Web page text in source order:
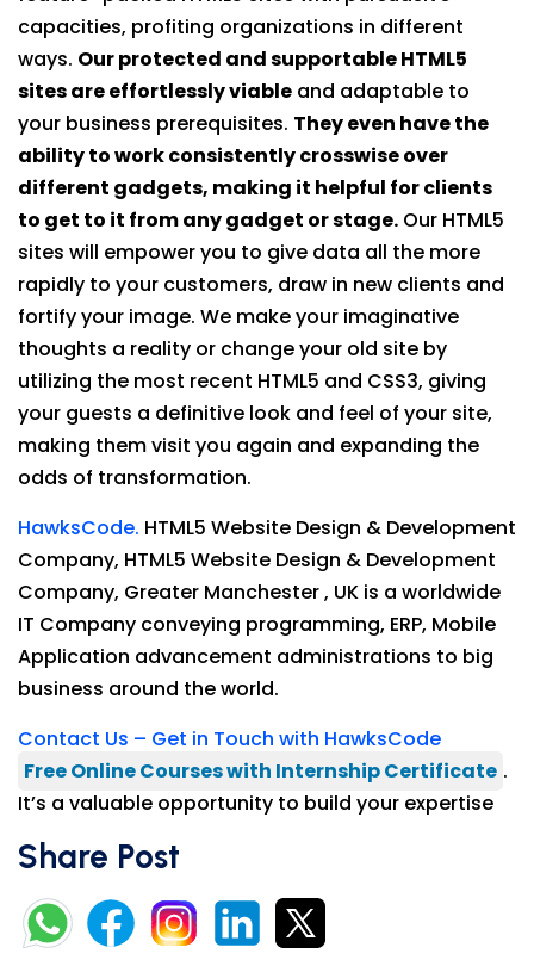
capacities, profiting organizations in different
ways. Our protected and supportable HTML5
sites are effortlessly viable and adaptable to
your business prerequisites. They even have the
ability to work consistently crosswise over
different gadgets, making it helpful for clients
to get to it from any gadget or stage. Our HTML5
sites will empower you to give data all the more
rapidly to your customers, draw in new clients and
fortify your image. We make your imaginative
thoughts a reality or change your old site by
utilizing the most recent HTML5 and CSS3, giving
your guests a definitive look and feel of your site,
making them visit you again and expanding the
odds of transformation.
HawksCode. HTML5 Website Design & Development
Company, HTML5 Website Design & Development
Company, Greater Manchester , UK is a worldwide
IT Company conveying programming, ERP, Mobile
Application advancement administrations to big
business around the world.
Contact Us – Get in Touch with HawksCode
Free Online Courses with Internship Certificate .
It’s a valuable opportunity to build your expertise
Share Post